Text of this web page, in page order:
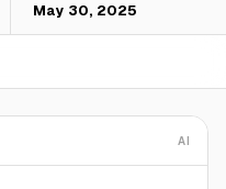
May 30, 2025
AI